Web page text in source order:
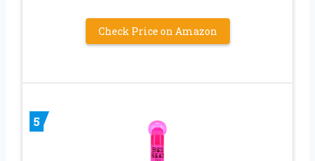
Check Price on Amazon
5